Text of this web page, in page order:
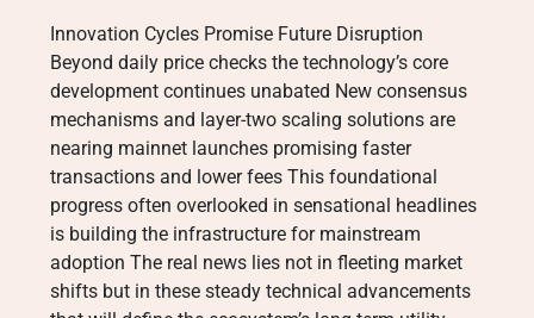
Innovation Cycles Promise Future Disruption
Beyond daily price checks the technology’s core
development continues unabated New consensus
mechanisms and layer-two scaling solutions are
nearing mainnet launches promising faster
transactions and lower fees This foundational
progress often overlooked in sensational headlines
is building the infrastructure for mainstream
adoption The real news lies not in fleeting market
shifts but in these steady technical advancements